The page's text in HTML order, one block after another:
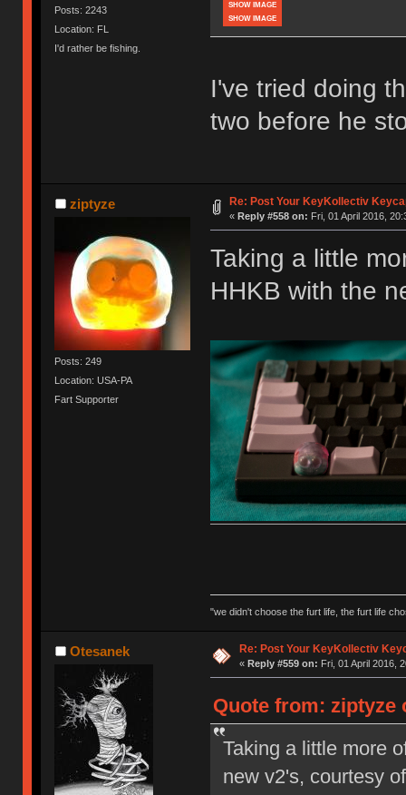
Posts: 2243
Location: FL
I'd rather be fishing.
SHOW IMAGE
SHOW IMAGE
I've tried doing
two before he
ziptyze
Posts: 249
Location: USA-PA
Fart Supporter
Re: Post Your KeyKollectiv
« Reply #558 on: Fri, 01 April 2016,
Taking a little
HHKB with the
"we didn't choose the furt life, the furt life
Otesanek Re: Post Your KeyKollectiv
« Reply #559 on: Fri, 01 April 2016,
Quote from: ziptyze
Taking a little more
new v2's, courtesy